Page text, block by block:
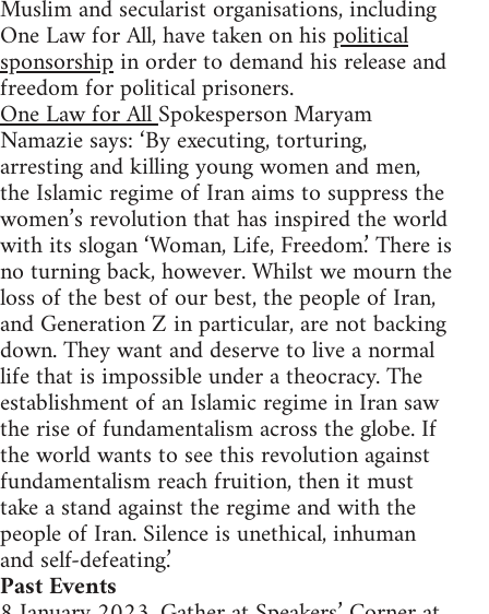
Muslim and secularist organisations, including
One Law for All, have taken on hispolitical
sponsorshipin order to demand his release and
freedom for political prisoners.
One Law for AllSpokesperson Maryam
Namazie says: ‘By executing, torturing,
arresting and killing young women and men,
the Islamic regime of Iran aims to suppress the
women’s revolution that has inspired the world
with its slogan ‘Woman, Life, Freedom.’ There is
no turning back, however. Whilst we mourn the
loss of the best of our best, the people of Iran,
and Generation Z in particular, are not backing
down. They want and deserve to live a normal
life that is impossible under a theocracy. The
establishment of an Islamic regime in Iran saw
the rise of fundamentalism across the globe. If
the world wants to see this revolution against
fundamentalism reach fruition, then it must
take a stand against the regime and with the
people of Iran. Silence is unethical, inhuman
and self-defeating.’
Past Events